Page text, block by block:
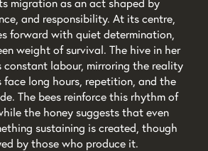
and responsibility. At its centre,
forward with quiet determination,
weight of survival. The hive in her
constant labour, mirroring the reality
face long hours, repetition, and the
The bees reinforce this rhythm of
the honey suggests that even
sustaining is created, though
by those who produce it.